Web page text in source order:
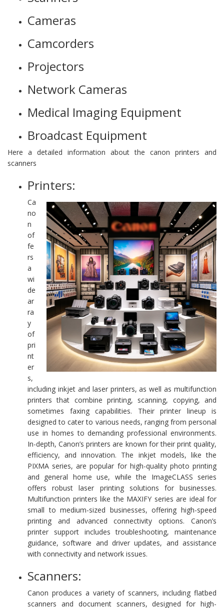
Cameras
Camcorders
Projectors
Network Cameras
Medical Imaging Equipment
Broadcast Equipment
Here a detailed information about the canon printers and
scanners
Printers:
Ca
no
n
of
fe
rs
a
wi
de
ar
ra
y
of
pri
nt
er
s,
including inkjet and laser printers, as well as multifunction
printers that combine printing, scanning, copying, and
sometimes faxing capabilities. Their printer lineup is
designed to cater to various needs, ranging from personal
use in homes to demanding professional environments.
In-depth, Canon’s printers are known for their print quality,
efficiency, and innovation. The inkjet models, like the
PIXMA series, are popular for high-quality photo printing
and general home use, while the ImageCLASS series
offers robust laser printing solutions for businesses.
Multifunction printers like the MAXIFY series are ideal for
small to medium-sized businesses, offering high-speed
printing and advanced connectivity options. Canon’s
printer support includes troubleshooting, maintenance
guidance, software and driver updates, and assistance
with connectivity and network issues.
Scanners:
Canon produces a variety of scanners, including flatbed
scanners and document scanners, designed for high-